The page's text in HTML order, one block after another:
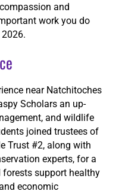
and
work you do
near Natchitoches
Scholars an up-
and wildlife
joined trustees of
Trust #2, along with
experts, for a
support healthy
economic